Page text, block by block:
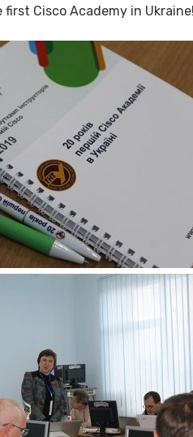
Cisco Academy in Ukraine!